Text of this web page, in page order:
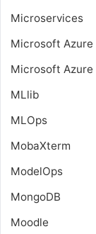
Microservices
Microsoft
Microsoft
MLlib
MLOps
MobaXterm
ModelOps
MongoDB
Moodle